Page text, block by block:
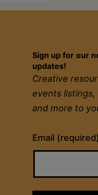
Sign up for our
updates!
Creative
events
and more to
Email (required)
Constant
Contact